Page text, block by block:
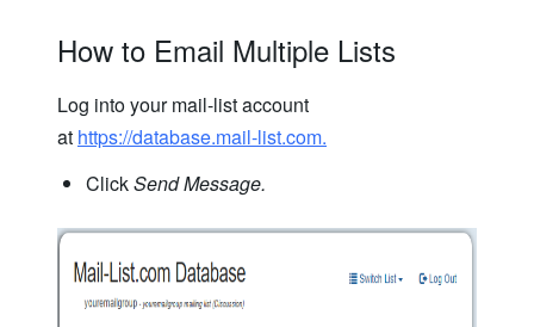
How to Email Multiple Lists
Log into your mail-list account
at https://database.mail-list.com.
ClickSend Message.